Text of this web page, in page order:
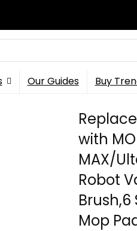
Our Guides Buy
with
MAX/
Robot
Brush,6
Mop